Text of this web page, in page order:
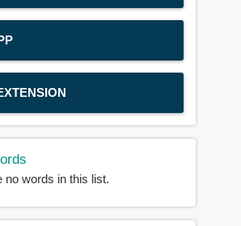
no words in this list.